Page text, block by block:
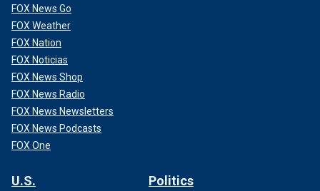
FOX News Go
FOX Weather
FOX Nation
FOX Noticias
FOX News Shop
FOX News Radio
FOX News Newsletters
FOX News Podcasts
FOX One
U.S. Politics